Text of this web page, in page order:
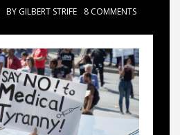
BY GILBERT STRIFE 8 COMMENTS